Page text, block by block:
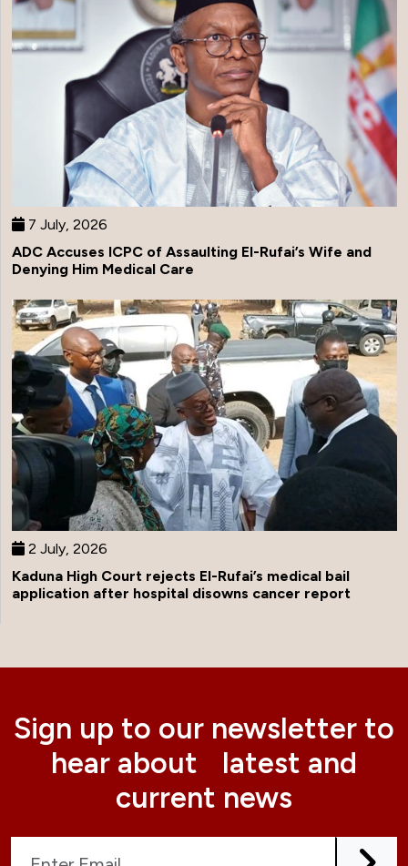
7 July, 2026
ADC Accuses ICPC of Assaulting El-Rufai’s Wife and
Denying Him Medical Care
2 July, 2026
Kaduna High Court rejects El-Rufai’s medical bail
application after hospital disowns cancer report
Sign up to our newsletter to
hear about latest and
current news